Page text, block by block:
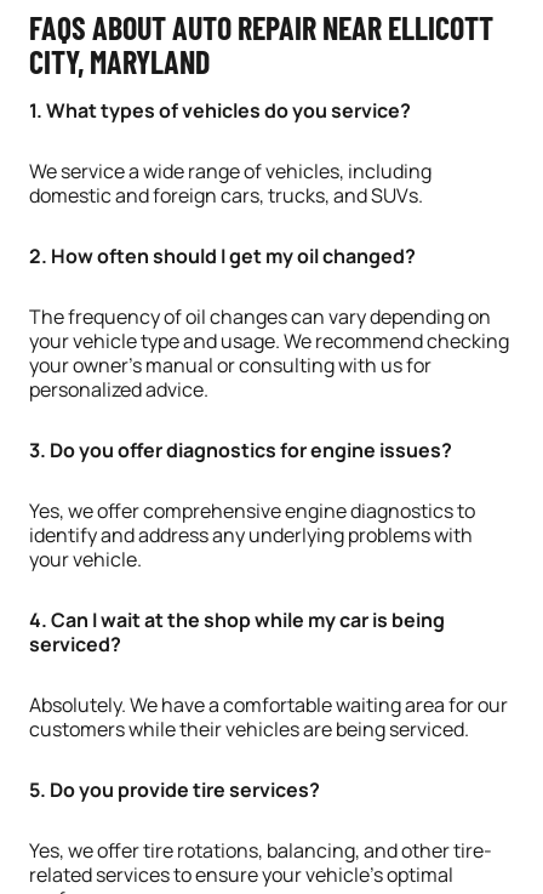
FAQS ABOUT AUTO REPAIR NEAR ELLICOTT
CITY, MARYLAND
1. What types of vehicles do you service?
We service a wide range of vehicles, including
domestic and foreign cars, trucks, and SUVs.
2. How often should I get my oil changed?
The frequency of oil changes can vary depending on
your vehicle type and usage. We recommend checking
your owner’s manual or consulting with us for
personalized advice.
3. Do you offer diagnostics for engine issues?
Yes, we offer comprehensive engine diagnostics to
identify and address any underlying problems with
your vehicle.
4. Can I wait at the shop while my car is being
serviced?
Absolutely. We have a comfortable waiting area for our
customers while their vehicles are being serviced.
5. Do you provide tire services?
Yes, we offer tire rotations, balancing, and other tire-
related services to ensure your vehicle’s optimal